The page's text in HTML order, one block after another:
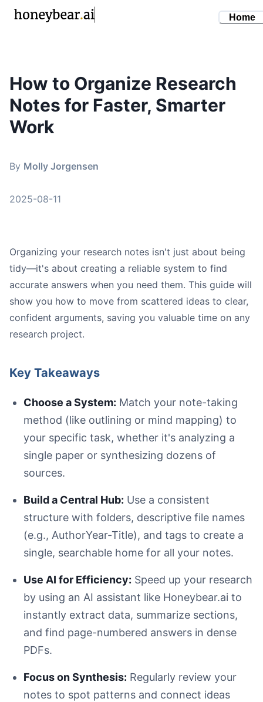
By Molly Jorgensen • August 11, 2025
how to organize research notes
research note taking
knowledge management
note taking systems
Home
How to Organize Research
Notes for Faster, Smarter
Work
By Molly Jorgensen
2025-08-11
Organizing your research notes isn't just about being
tidy—it's about creating a reliable system to find
accurate answers when you need them. This guide will
show you how to move from scattered ideas to clear,
confident arguments, saving you valuable time on any
research project.
Key Takeaways
Choose a System: Match your note-taking
method (like outlining or mind mapping) to
your specific task, whether it's analyzing a
single paper or synthesizing dozens of
sources.
Build a Central Hub: Use a consistent
structure with folders, descriptive file names
(e.g., AuthorYear-Title), and tags to create a
single, searchable home for all your notes.
Use AI for Efficiency: Speed up your research
by using an AI assistant like Honeybear.ai to
instantly extract data, summarize sections,
and find page-numbered answers in dense
PDFs.
Focus on Synthesis: Regularly review your
notes to spot patterns and connect ideas